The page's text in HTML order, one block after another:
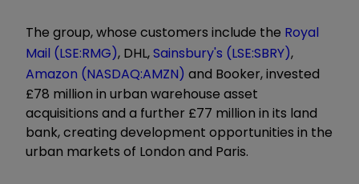
The group, whose customers include the Royal
Mail (LSE:RMG), DHL,Sainsbury's (LSE:SBRY),
Amazon (NASDAQ:AMZN) and Booker, invested
£78 million in urban warehouse asset
acquisitions and a further £77 million in its land
bank, creating development opportunities in the
urban markets of London and Paris.